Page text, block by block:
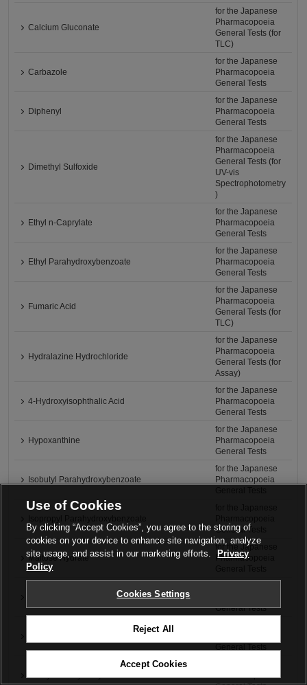
Calcium Gluconate
for the Japanese
Pharmacopoeia
General Tests (for
TLC)
Carbazole
for the Japanese
Pharmacopoeia
General Tests
Diphenyl
for the Japanese
Pharmacopoeia
General Tests
Dimethyl Sulfoxide
for the Japanese
Pharmacopoeia
General Tests (for
UV-vis
Spectrophotometry
)
Ethyl n-Caprylate
for the Japanese
Pharmacopoeia
General Tests
Ethyl Parahydroxybenzoate
for the Japanese
Pharmacopoeia
General Tests
Fumaric Acid
for the Japanese
Pharmacopoeia
General Tests (for
TLC)
Hydralazine Hydrochloride
for the Japanese
Pharmacopoeia
General Tests (for
Assay)
4-Hydroxyisophthalic Acid
for the Japanese
Pharmacopoeia
General Tests
Hypoxanthine
for the Japanese
Pharmacopoeia
General Tests
Isobutyl Parahydroxybenzoate
for the Japanese
Pharmacopoeia
General Tests
Maltose Hydrate
for the Japanese
Pharmacopoeia
2-Methoxy-4-methylphenol
General Tests
Methyl Parahydroxybenzoate
Pharmacopoeia
Use of Cookies
By clicking “Accept Cookies”, you agree to the storing of
cookies on your device to enhance site navigation, analyze
site usage, and assist in our marketing efforts.
Privacy
Policy
Cookies Settings
Reject All
Accept Cookies